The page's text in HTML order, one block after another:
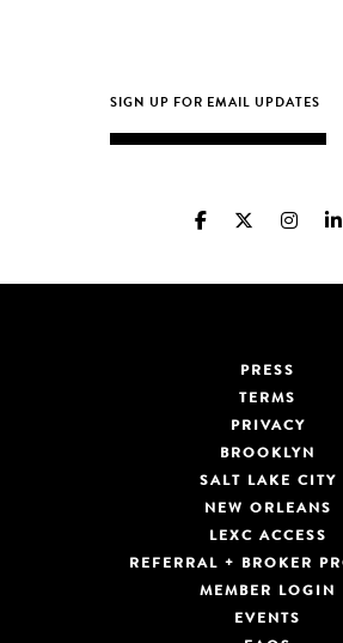
PRESS
TERMS
PRIVACY
BROOKLYN
SALT LAKE CITY
NEW ORLEANS
LEXC ACCESS
REFERRAL + BROKER
MEMBER LOGIN
EVENTS